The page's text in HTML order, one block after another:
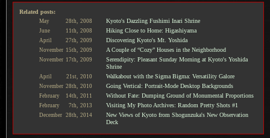
Related posts:
May 28th, 2008 Kyoto's Dazzling Fushimi Inari Shrine
June 11th, 2008 Hiking Close to Home: Higashiyama
April 27th, 2009 Discovering Kyoto's Mt. Yoshida
November 15th, 2009 A Couple of “Cozy” Houses in the Neighborhood
November 17th, 2009
Serendipity: Pleasant Sunday Morning at Kyoto's Yoshida
Shrine
April 21st, 2010 Walkabout with the Sigma Bigma: Versatility Galore
November 28th, 2010 Going Vertical: Portrait-Mode Desktop Backgrounds
February 14th, 2011 Without Fate: Dumping Ground of Monumental Proportions
February 7th, 2013 Visiting My Photo Archives: Random Pretty Shots #1
December 28th, 2014
New Views of Kyoto from Shogunzuka's New Observation
Deck